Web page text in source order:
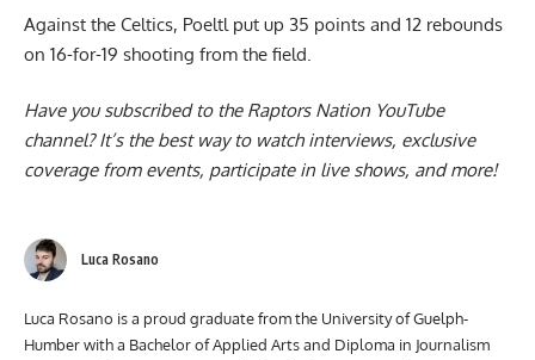
Against the Celtics, Poeltl put up 35 points and 12 rebounds
Have you subscribed to theRaptors Nation YouTube
channel? It’s the best way to watch interviews, exclusive
Luca Rosano is a proud graduate from the University of Guelph-